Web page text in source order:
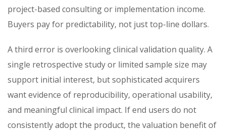
project-based consulting or implementation income.
Buyers pay for predictability, not just top-line dollars.
A third error is overlooking clinical validation quality. A
single retrospective study or limited sample size may
support initial interest, but sophisticated acquirers
want evidence of reproducibility, operational usability,
and meaningful clinical impact. If end users do not
consistently adopt the product, the valuation benefit of